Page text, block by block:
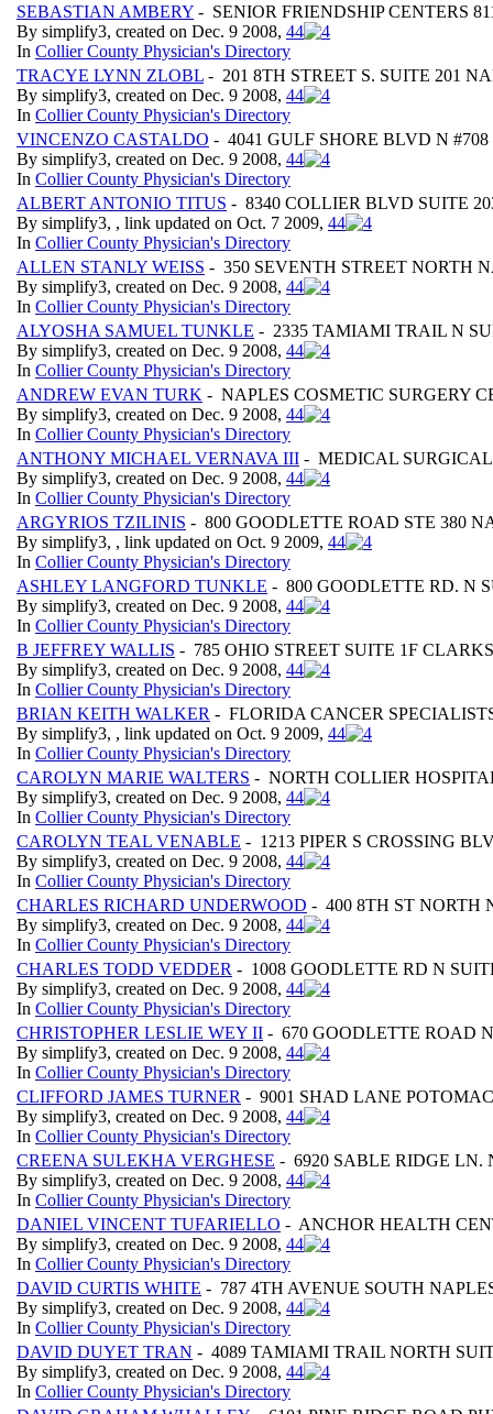
SEBASTIAN AMBERY - SENIOR FRIENDSHIP CENTERS
By simplify3, created on Dec. 9 2008, 44
In Collier County Physician's Directory
TRACYE LYNN ZLOBL - 201 8TH STREET S. SUITE 201
By simplify3, created on Dec. 9 2008, 44
In Collier County Physician's Directory
VINCENZO CASTALDO - 4041 GULF SHORE BLVD N
By simplify3, created on Dec. 9 2008, 44
In Collier County Physician's Directory
ALBERT ANTONIO TITUS - 8340 COLLIER BLVD SUITE
By simplify3, , link updated on Oct. 7 2009, 44
In Collier County Physician's Directory
ALLEN STANLY WEISS - 350 SEVENTH STREET NORTH
By simplify3, created on Dec. 9 2008, 44
In Collier County Physician's Directory
ALYOSHA SAMUEL TUNKLE - 2335 TAMIAMI TRAIL N
By simplify3, created on Dec. 9 2008, 44
In Collier County Physician's Directory
ANDREW EVAN TURK - NAPLES COSMETIC SURGERY
By simplify3, created on Dec. 9 2008, 44
In Collier County Physician's Directory
ANTHONY MICHAEL VERNAVA III - MEDICAL SURGICAL
By simplify3, created on Dec. 9 2008, 44
In Collier County Physician's Directory
ARGYRIOS TZILINIS - 800 GOODLETTE ROAD STE 380
By simplify3, , link updated on Oct. 9 2009, 44
In Collier County Physician's Directory
ASHLEY LANGFORD TUNKLE - 800 GOODLETTE RD. N
By simplify3, created on Dec. 9 2008, 44
In Collier County Physician's Directory
B JEFFREY WALLIS - 785 OHIO STREET SUITE 1F
By simplify3, created on Dec. 9 2008, 44
In Collier County Physician's Directory
BRIAN KEITH WALKER - FLORIDA CANCER
By simplify3, , link updated on Oct. 9 2009, 44
In Collier County Physician's Directory
CAROLYN MARIE WALTERS - NORTH COLLIER
By simplify3, created on Dec. 9 2008, 44
In Collier County Physician's Directory
CAROLYN TEAL VENABLE - 1213 PIPER S CROSSING
By simplify3, created on Dec. 9 2008, 44
In Collier County Physician's Directory
CHARLES RICHARD UNDERWOOD - 400 8TH ST NORTH
By simplify3, created on Dec. 9 2008, 44
In Collier County Physician's Directory
CHARLES TODD VEDDER - 1008 GOODLETTE RD N
By simplify3, created on Dec. 9 2008, 44
In Collier County Physician's Directory
CHRISTOPHER LESLIE WEY II - 670 GOODLETTE ROAD
By simplify3, created on Dec. 9 2008, 44
In Collier County Physician's Directory
CLIFFORD JAMES TURNER - 9001 SHAD LANE
By simplify3, created on Dec. 9 2008, 44
In Collier County Physician's Directory
CREENA SULEKHA VERGHESE - 6920 SABLE RIDGE LN.
By simplify3, created on Dec. 9 2008, 44
In Collier County Physician's Directory
DANIEL VINCENT TUFARIELLO - ANCHOR HEALTH
By simplify3, created on Dec. 9 2008, 44
In Collier County Physician's Directory
DAVID CURTIS WHITE - 787 4TH AVENUE SOUTH
By simplify3, created on Dec. 9 2008, 44
In Collier County Physician's Directory
DAVID DUYET TRAN - 4089 TAMIAMI TRAIL NORTH
By simplify3, created on Dec. 9 2008, 44
In Collier County Physician's Directory